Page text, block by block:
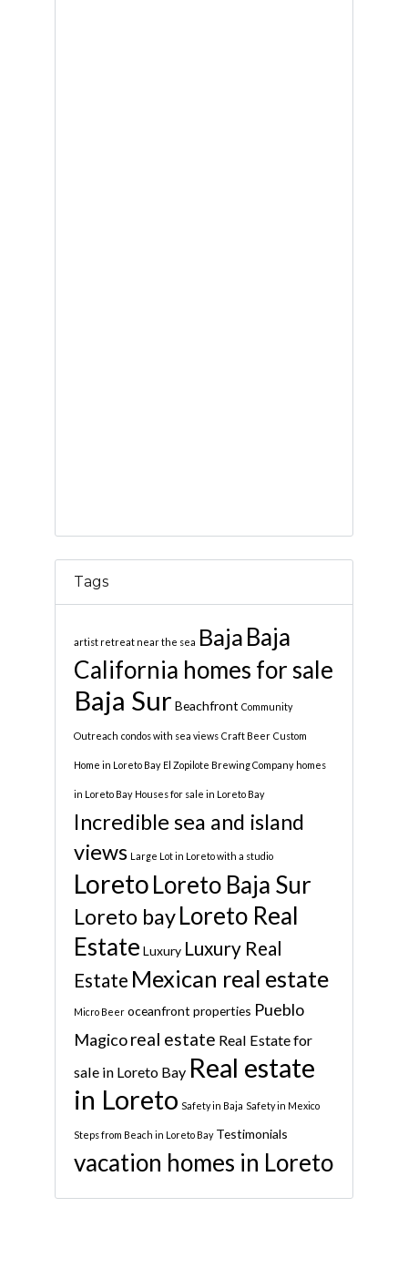
Tags
artist retreat near the sea Baja Baja
California homes for sale
Baja Sur Beachfront Community
Outreach condos with sea views Craft Beer Custom
Home in Loreto Bay El Zopilote Brewing Company homes
in Loreto Bay Houses for sale in Loreto Bay
Incredible sea and island
views Large Lot in Loreto with a studio
LoretoLoreto Baja Sur
Loreto bayLoreto Real
Estate Luxury Luxury Real
Estate Mexican real estate
Micro Beer oceanfront properties Pueblo
Magicoreal estate Real Estate for
sale in Loreto Bay Real estate
in Loreto Safety in Baja Safety in Mexico
Steps from Beach in Loreto Bay Testimonials
vacation homes in Loreto